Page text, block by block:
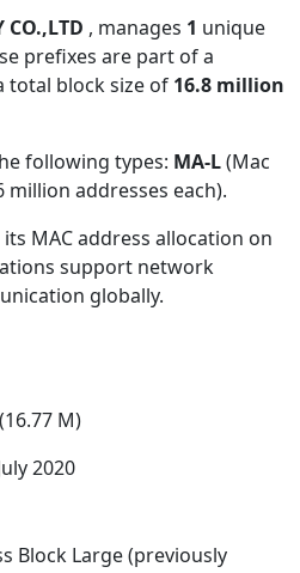
CO.,LTD , manages 1 unique
prefixes are part of a
total block size of 16.8 million
following types: MA-L(Mac
million addresses each).
MAC address allocation on
support network
globally.
M)
2020
Block Large (previously